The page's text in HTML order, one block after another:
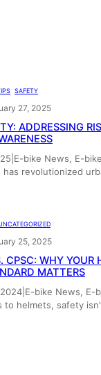
SAFETY
27, 2025
ADDRESSING
bike News, E-
revolutionized
25, 2025
CPSC: WHY YOUR
MATTERS
bike News, E-
to helmets, safety